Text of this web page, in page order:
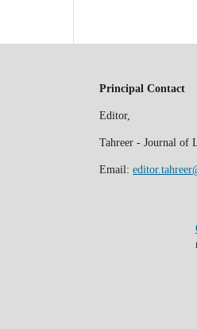
Principal Contact
Editor,
Tahreer - Journal of
Email: